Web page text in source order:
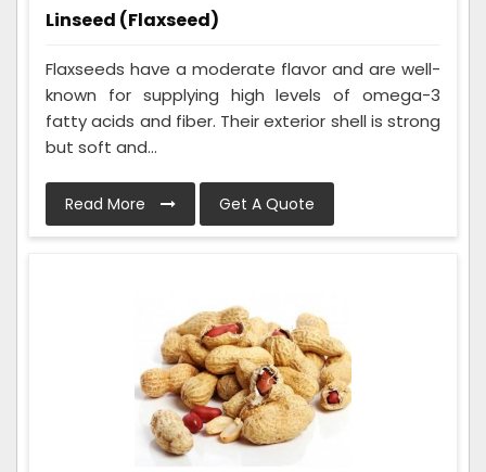
Linseed (Flaxseed)
Flaxseeds have a moderate flavor and are well-
known for supplying high levels of omega-3
fatty acids and fiber. Their exterior shell is strong
but soft and...
Read More Get A Quote